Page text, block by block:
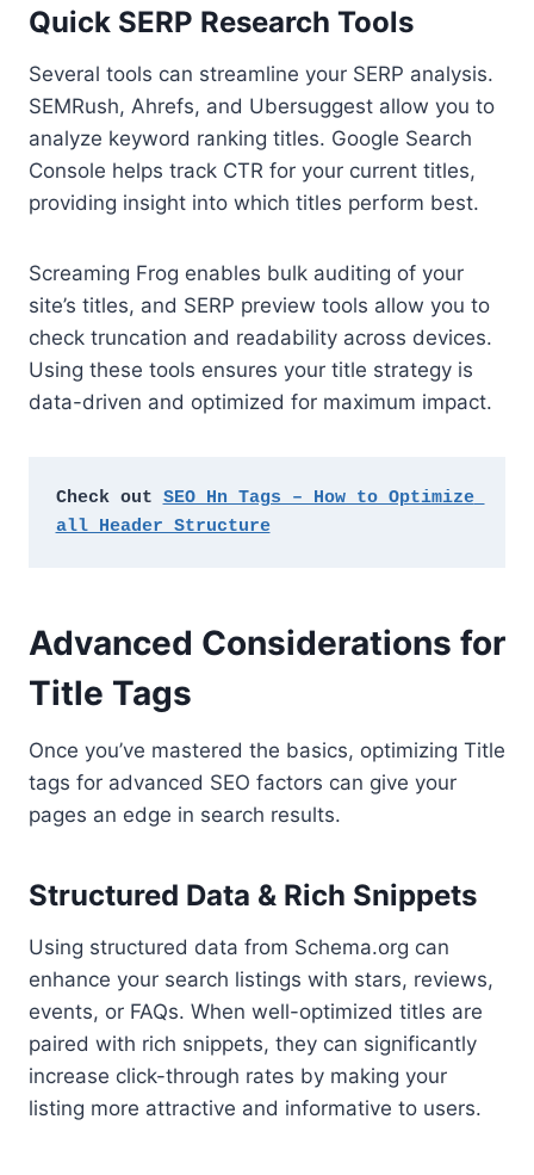
Quick SERP Research Tools
Several tools can streamline your SERP analysis.
SEMRush, Ahrefs, and Ubersuggest allow you to
analyze keyword ranking titles. Google Search
Console helps track CTR for your current titles,
providing insight into which titles perform best.
Screaming Frog enables bulk auditing of your
site’s titles, and SERP preview tools allow you to
check truncation and readability across devices.
Using these tools ensures your title strategy is
data-driven and optimized for maximum impact.
Check out SEO Hn Tags – How to Optimize
all Header Structure
Advanced Considerations for
Title Tags
Once you’ve mastered the basics, optimizing Title
tags for advanced SEO factors can give your
pages an edge in search results.
Structured Data & Rich Snippets
Using structured data from Schema.org can
enhance your search listings with stars, reviews,
events, or FAQs. When well-optimized titles are
paired with rich snippets, they can significantly
increase click-through rates by making your
listing more attractive and informative to users.